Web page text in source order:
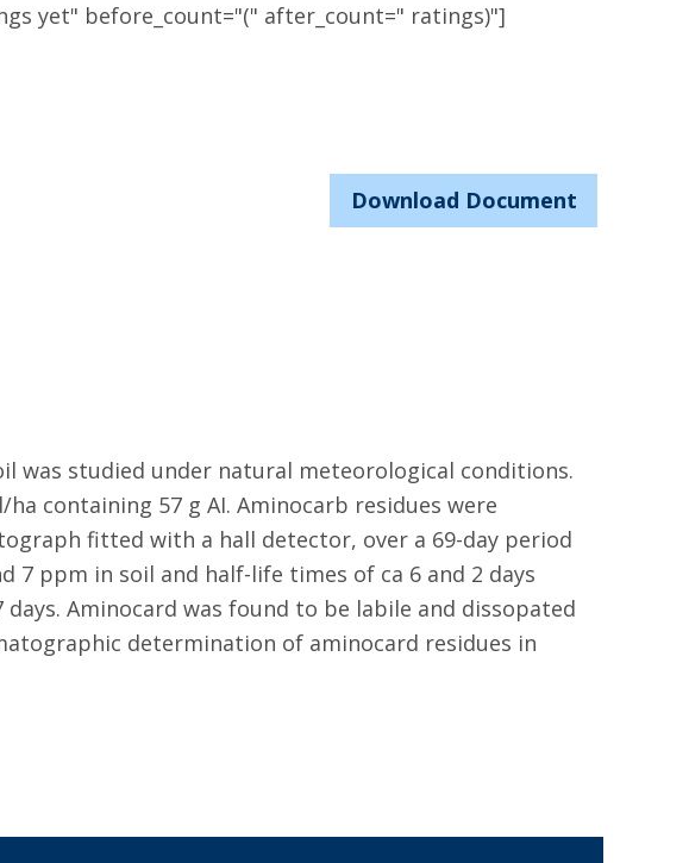
yet" before_count="(" after_count=" ratings)"]
Download Document
was studied under natural meteorological conditions.
containing 57 g AI. Aminocarb residues were
fitted with a hall detector, over a 69-day period
ppm in soil and half-life times of ca 6 and 2 days
Aminocard was found to be labile and dissopated
determination of aminocard residues in